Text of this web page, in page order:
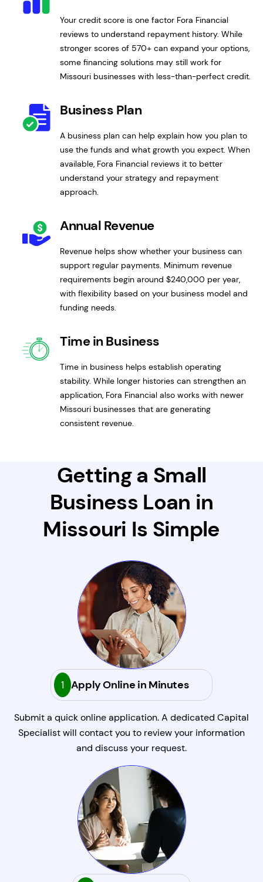
Your credit score is one factor Fora Financial
reviews to understand repayment history. While
stronger scores of 570+ can expand your options,
some financing solutions may still work for
Missouri businesses with less-than-perfect credit.
Business Plan
A business plan can help explain how you plan to
use the funds and what growth you expect. When
available, Fora Financial reviews it to better
understand your strategy and repayment
approach.
Annual Revenue
Revenue helps show whether your business can
support regular payments. Minimum revenue
requirements begin around $240,000 per year,
with flexibility based on your business model and
funding needs.
Time in Business
Time in business helps establish operating
stability. While longer histories can strengthen an
application, Fora Financial also works with newer
Missouri businesses that are generating
consistent revenue.
Getting a Small
Business Loan in
Missouri Is Simple
1 Apply Online in Minutes
Submit a quick online application. A dedicated Capital
Specialist will contact you to review your information
and discuss your request.